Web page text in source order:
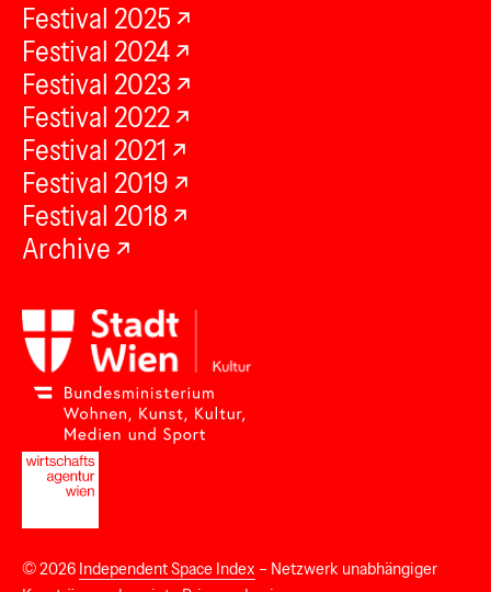
Festival 2025
Festival 2024
Festival 2023
Festival 2022
Festival 2021
Festival 2019
Festival 2018
Archive
© 2026 Independent Space Index – Netzwerk unabhängiger